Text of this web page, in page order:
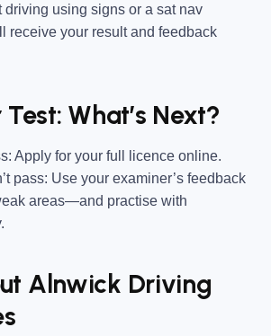
driving using signs or a sat nav
receive your result and feedback
What’s Next?
Apply for your full licence online.
pass: Use your examiner’s feedback
areas—and practise with
Alnwick Driving